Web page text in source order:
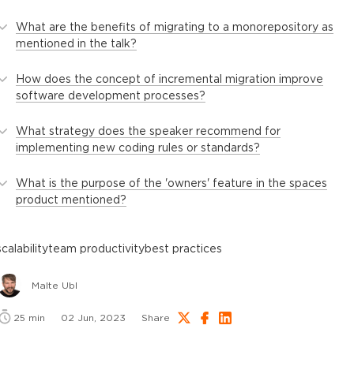
What are the benefits of migrating to a monorepository as
mentioned in the talk?
How does the concept of incremental migration improve
software development processes?
What strategy does the speaker recommend for
implementing new coding rules or standards?
What is the purpose of the 'owners' feature in the spaces
product mentioned?
team productivitybest practices
Malte Ubl
25 min 02 Jun, 2023 Share